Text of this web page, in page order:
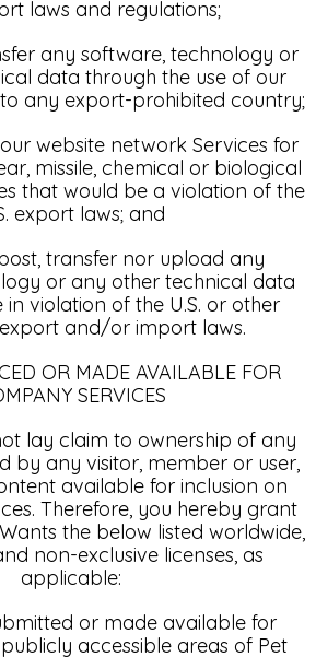
laws and regulations;
any software, technology or
data through the use of our
any export-prohibited country;
website network Services for
missile, chemical or biological
that would be a violation of the
export laws; and
transfer nor upload any
or any other technical data
violation of the U.S. or other
and/or import laws.
OR MADE AVAILABLE FOR
SERVICES
lay claim to ownership of any
by any visitor, member or user,
available for inclusion on
Therefore, you hereby grant
the below listed worldwide,
non-exclusive licenses, as
applicable:
or made available for
accessible areas of Pet